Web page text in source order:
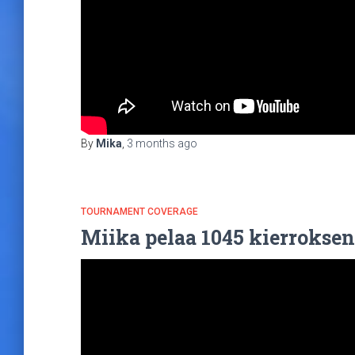
By Mika 3 months ago
TOURNAMENT COVERAGE
Miika pelaa 1045